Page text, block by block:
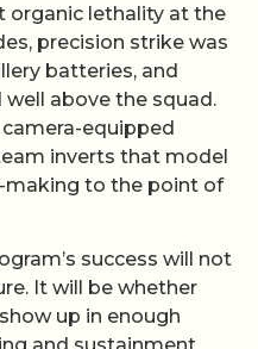
organic lethality at the
precision strike was
batteries, and
above the squad.
equipped
inverts that model
making to the point of
success will not
It will be whether
up in enough